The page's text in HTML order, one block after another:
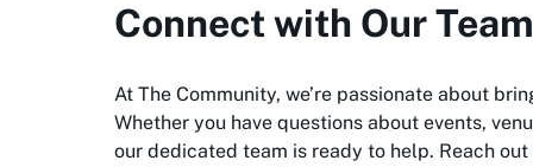
Connect with Our Team
At The Community, we’re passionate about
Whether you have questions about events,
our dedicated team is ready to help. Reach out